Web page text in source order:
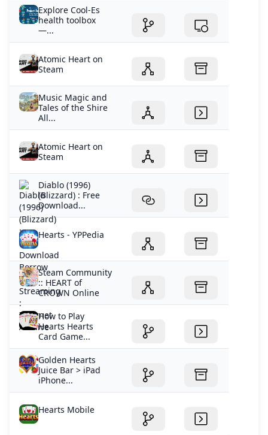
Explore Cool-Es
health toolbox
—...
Atomic Heart on
Steam
Music Magic and
Tales of the Shire
All...
Atomic Heart on
Steam
Diablo (1996)
(Blizzard) : Free
Download...
Hearts - YPPedia
Steam Community
:: HEART of
CROWN Online
How to Play
Hearts Hearts
Card Game...
Golden Hearts
Juice Bar > iPad
iPhone...
Hearts Mobile